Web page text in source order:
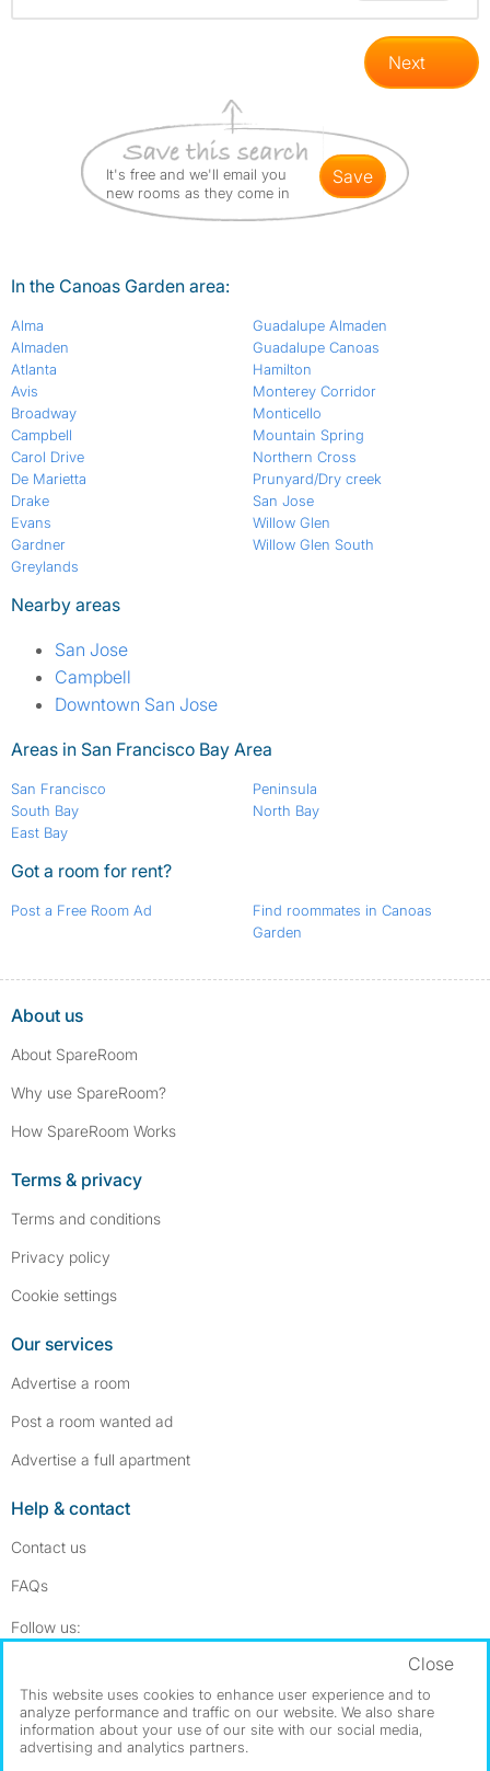
Next
It's free and we'll email you
new rooms as they come in
save
In the Canoas Garden area:
Alma
Almaden
Atlanta
Avis
Broadway
Campbell
Carol Drive
De Marietta
Drake
Evans
Gardner
Greylands
Guadalupe Almaden
Guadalupe Canoas
Hamilton
Monterey Corridor
Monticello
Mountain Spring
Northern Cross
Prunyard/Dry creek
San Jose
Willow Glen
Willow Glen South
Nearby areas
San Jose
Campbell
Downtown San Jose
Areas in San Francisco Bay Area
San Francisco
South Bay
East Bay
Peninsula
North Bay
Got a room for rent?
Post a Free Room Ad
Find roommates in Canoas
Garden
About us
About SpareRoom
Why use SpareRoom?
How SpareRoom Works
Terms & privacy
Terms and conditions
Privacy policy
Cookie settings
Our services
Advertise a room
Post a room wanted ad
Advertise a full apartment
Help & contact
Contact us
FAQs
Follow us:
Dowload our free app ->
This website uses cookies to enhance user experience and to
analyze performance and traffic on our website. We also share
information about your use of our site with our social media,
advertising and analytics partners.
Close